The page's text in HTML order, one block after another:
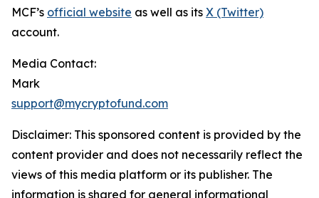
MCF’s official website as well as its X (Twitter)
account.
Media Contact:
Mark
support@mycryptofund.com
Disclaimer: This sponsored content is provided by the
content provider and does not necessarily reflect the
views of this media platform or its publisher. The
information is shared for general informational